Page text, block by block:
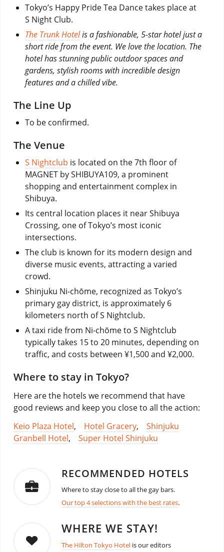
Tokyo’s Happy Pride Tea Dance takes place at
S Night Club.
The Trunk Hotelis a fashionable, 5-star hotel just a
short ride from the event. We love the location. The
hotel has stunning public outdoor spaces and
gardens, stylish rooms with incredible design
features and a chilled vibe.
The Line Up
To be confirmed.
The Venue
S Nightclub is located on the 7th floor of
MAGNET by SHIBUYA109, a prominent
shopping and entertainment complex in
Shibuya.
Its central location places it near Shibuya
Crossing, one of Tokyo’s most iconic
intersections.
The club is known for its modern design and
diverse music events, attracting a varied
crowd.
Shinjuku Ni-chōme, recognized as Tokyo’s
primary gay district, is approximately 6
kilometers north of S Nightclub.
A taxi ride from Ni-chōme to S Nightclub
typically takes 15 to 20 minutes, depending on
traffic, and costs between ¥1,500 and ¥2,000.
Where to stay in Tokyo?
Here are the hotels we recommend that have
good reviews and keep you close to all the action:
Keio Plaza Hotel, Hotel Gracery, Shinjuku
Granbell Hotel, Super Hotel Shinjuku
RECOMMENDED HOTELS
Where to stay close to all the gay bars.
Our top 4 selections with the best rates.
WHERE WE STAY!
The Hilton Tokyo Hotelis our editors